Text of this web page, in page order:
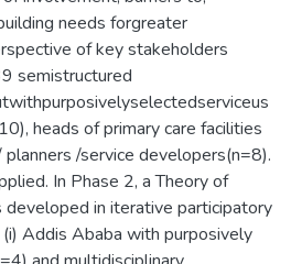
needs forgreater
of key stakeholders
semistructured
heads of primary care facilities
/service developers(n=8).
In Phase 2, a Theory of
developed in iterative participatory
Addis Ababa with purposively